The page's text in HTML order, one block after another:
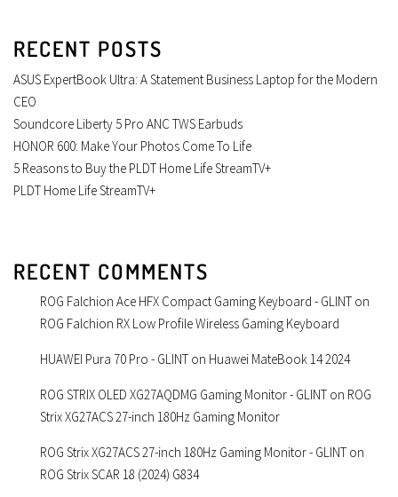
RECENT POSTS
ASUS ExpertBook Ultra: A Statement Business Laptop for the Modern
CEO
Soundcore Liberty 5 Pro ANC TWS Earbuds
HONOR 600: Make Your Photos Come To Life
5 Reasons to Buy the PLDT Home Life StreamTV+
PLDT Home Life StreamTV+
RECENT COMMENTS
ROG Falchion Ace HFX Compact Gaming Keyboard - GLINT on
ROG Falchion RX Low Profile Wireless Gaming Keyboard
HUAWEI Pura 70 Pro - GLINT on Huawei MateBook 14 2024
ROG STRIX OLED XG27AQDMG Gaming Monitor - GLINT on ROG
Strix XG27ACS 27-inch 180Hz Gaming Monitor
ROG Strix XG27ACS 27-inch 180Hz Gaming Monitor - GLINT on
ROG Strix SCAR 18 (2024) G834